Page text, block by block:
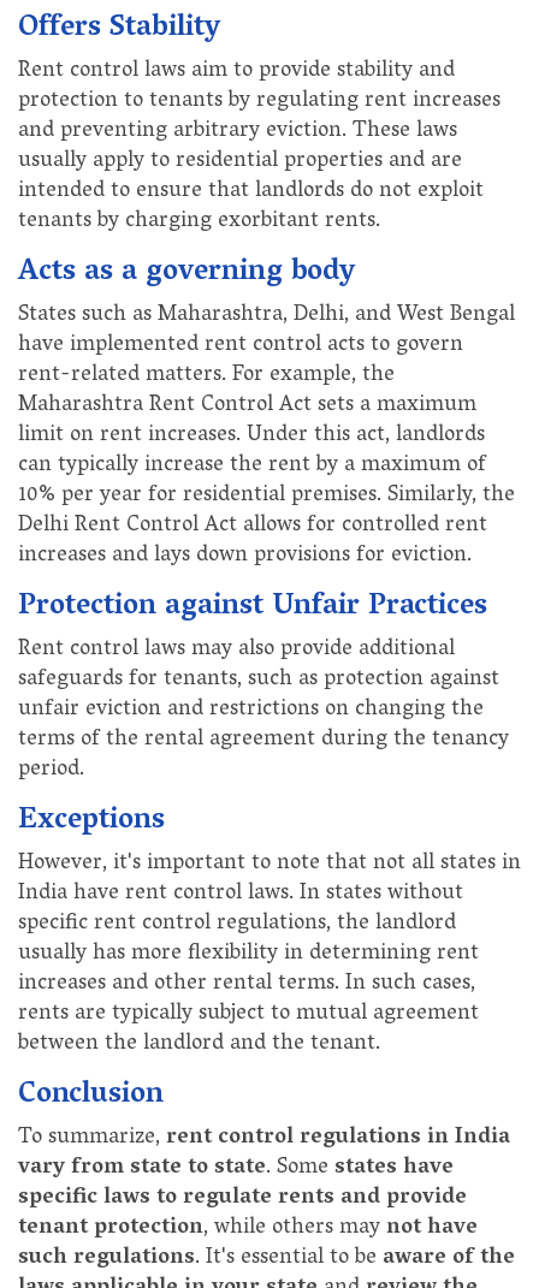
Offers Stability
Rent control laws aim to provide stability and
protection to tenants by regulating rent increases
and preventing arbitrary eviction. These laws
usually apply to residential properties and are
intended to ensure that landlords do not exploit
tenants by charging exorbitant rents.
Acts as a governing body
States such as Maharashtra, Delhi, and West Bengal
have implemented rent control acts to govern
rent-related matters. For example, the
Maharashtra Rent Control Act sets a maximum
limit on rent increases. Under this act, landlords
can typically increase the rent by a maximum of
10% per year for residential premises. Similarly, the
Delhi Rent Control Act allows for controlled rent
increases and lays down provisions for eviction.
Protection against Unfair Practices
Rent control laws may also provide additional
safeguards for tenants, such as protection against
unfair eviction and restrictions on changing the
terms of the rental agreement during the tenancy
period.
Exceptions
However, it's important to note that not all states in
India have rent control laws. In states without
specific rent control regulations, the landlord
usually has more flexibility in determining rent
increases and other rental terms. In such cases,
rents are typically subject to mutual agreement
between the landlord and the tenant.
Conclusion
To summarize,rent control regulations in India
vary from state to state. Somestates have
specific laws to regulate rents and provide
tenant protection, while others maynot have
such regulations. It's essential to be aware of the